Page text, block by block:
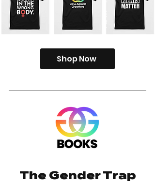
Shop Now
The Gender Trap